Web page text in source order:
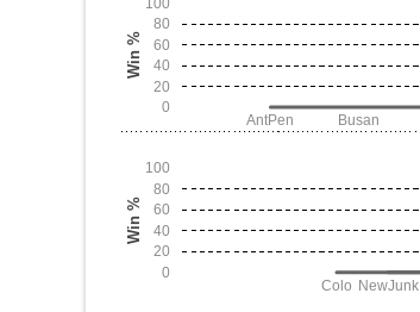
Win %
Win %
0
0
20
20
40
40
60
60
80
80
100
100
AntPen Busan
NewJunk
Colo